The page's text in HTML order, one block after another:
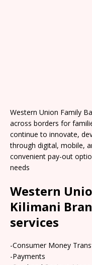
Western Union Family
across borders for
continue to innovate,
through digital, mobile,
convenient pay-out
needs
Western
Kilimani
services
-Consumer Money
-Payments